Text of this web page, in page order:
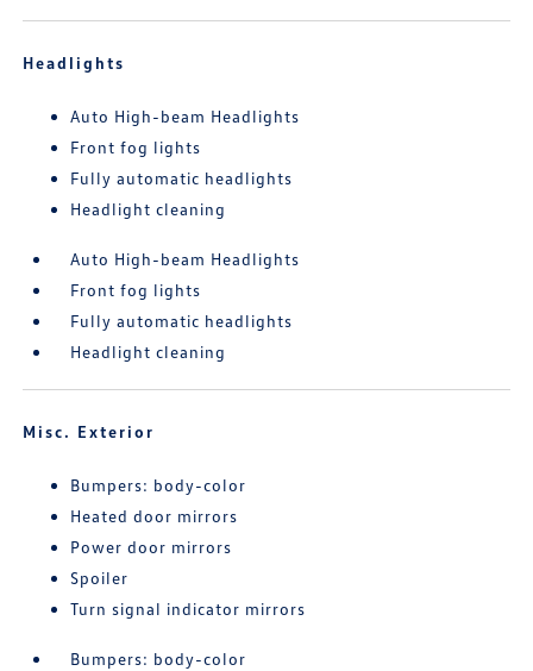
Headlights
Auto High-beam Headlights
Front fog lights
Fully automatic headlights
Headlight cleaning
Auto High-beam Headlights
Front fog lights
Fully automatic headlights
Headlight cleaning
Misc. Exterior
Bumpers: body-color
Heated door mirrors
Power door mirrors
Spoiler
Turn signal indicator mirrors
Bumpers: body-color